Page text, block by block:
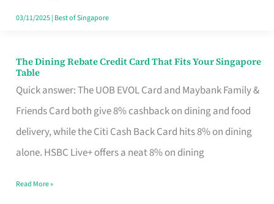
Singapore
03/11/2025| Best of Singapore
The Dining Rebate Credit Card That Fits Your Singapore
Table
Quick answer: The UOB EVOL Card and Maybank Family &
Friends Card both give 8% cashback on dining and food
delivery, while the Citi Cash Back Card hits 8% on dining
alone. HSBC Live+ offers a neat 8% on dining
The
Dining
Rebate
Credit
Card
Fits
Read More »